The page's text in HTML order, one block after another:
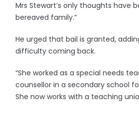
Mrs Stewart’s only thoughts have
bereaved family.”
He urged that bail is granted,
difficulty coming back.
“She worked as a special needs
counsellor in a secondary school
She now works with a teaching